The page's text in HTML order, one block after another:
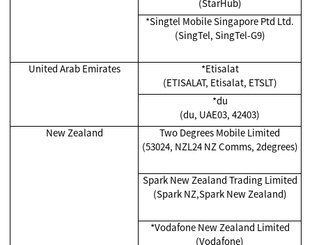
(StarHub)
*Singtel Mobile Singapore Ptd Ltd.
(SingTel, SingTel-G9)
United Arab Emirates
*Etisalat
(ETISALAT, Etisalat, ETSLT)
*du
(du, UAE03, 42403)
New Zealand
Two Degrees Mobile Limited
(53024, NZL24 NZ Comms, 2degrees)
Spark New Zealand Trading Limited
(Spark NZ,Spark New Zealand)
*Vodafone New Zealand Limited
(Vodafone)